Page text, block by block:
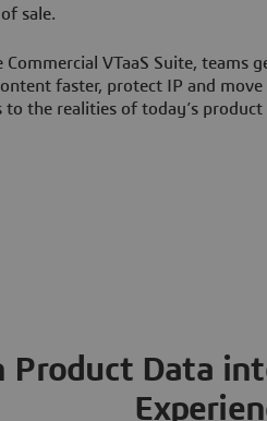
sale.
VTaaS Suite, teams
faster, protect IP and move
the realities of today’s product
Product Data